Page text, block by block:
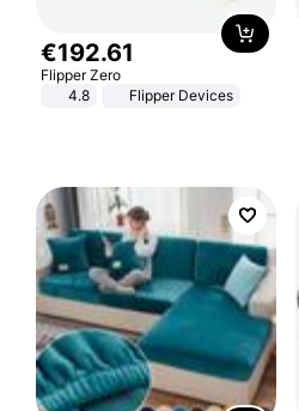
€192.61
Flipper Zero
4.8
Flipper Devices